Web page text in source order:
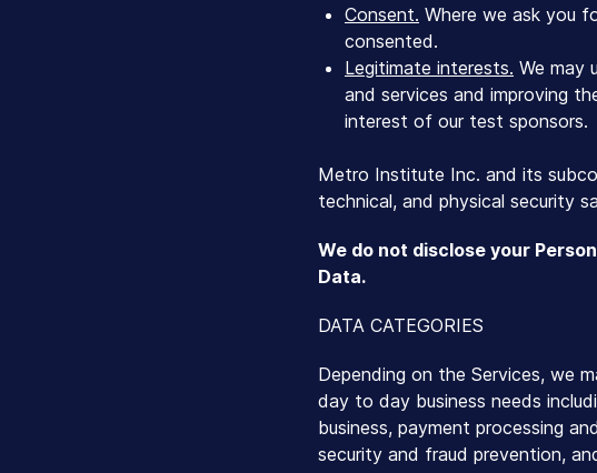
Consent. Where we ask you
consented.
Legitimate interests. We may
and services and improving
interest of our test sponsors.
Metro Institute Inc. and its
technical, and physical security
We do not disclose your
Data.
DATA CATEGORIES
Depending on the Services, we
day to day business needs
business, payment processing
security and fraud prevention,